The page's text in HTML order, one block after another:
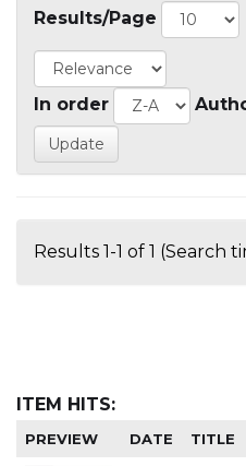
Results/Page
In order
Results 1-1 of 1 (Search
ITEM HITS:
PREVIEW DATE TITLE